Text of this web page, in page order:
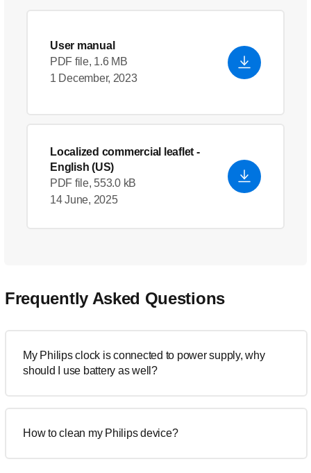
User manual
PDF file, 1.6 MB
1 December, 2023
Localized commercial leaflet -
English (US)
PDF file, 553.0 kB
14 June, 2025
Frequently Asked Questions
My Philips clock is connected to power supply, why
should I use battery as well?
How to clean my Philips device?